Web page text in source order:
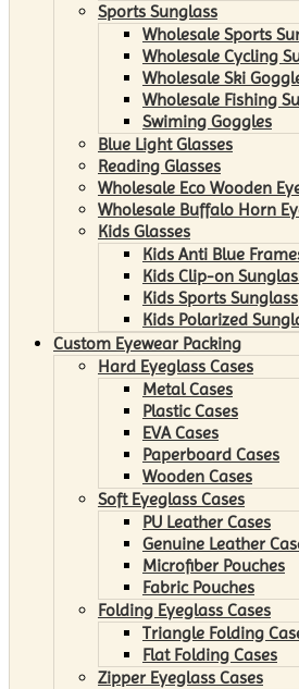
Sports Sunglass
Wholesale Sports
Wholesale Cycling
Wholesale Ski
Wholesale Fishing
Swiming Goggles
Blue Light Glasses
Reading Glasses
Wholesale Eco Wooden
Wholesale Buffalo Horn
Kids Glasses
Kids Anti Blue
Kids Clip-on
Kids Sports Sunglass
Kids Polarized
Custom Eyewear Packing
Hard Eyeglass Cases
Metal Cases
Plastic Cases
EVA Cases
Paperboard Cases
Wooden Cases
Soft Eyeglass Cases
PU Leather Cases
Genuine Leather
Microfiber Pouches
Fabric Pouches
Folding Eyeglass Cases
Triangle Folding
Flat Folding Cases
Zipper Eyeglass Cases